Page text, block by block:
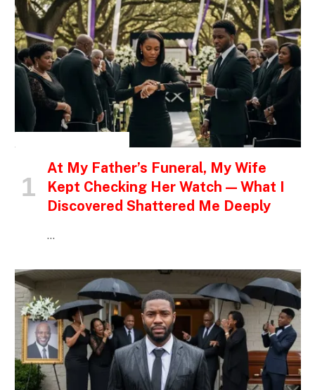
At My Father’s Funeral, My Wife
Kept Checking Her Watch — What I
Discovered Shattered Me Deeply
…